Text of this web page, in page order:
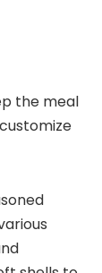
the meal